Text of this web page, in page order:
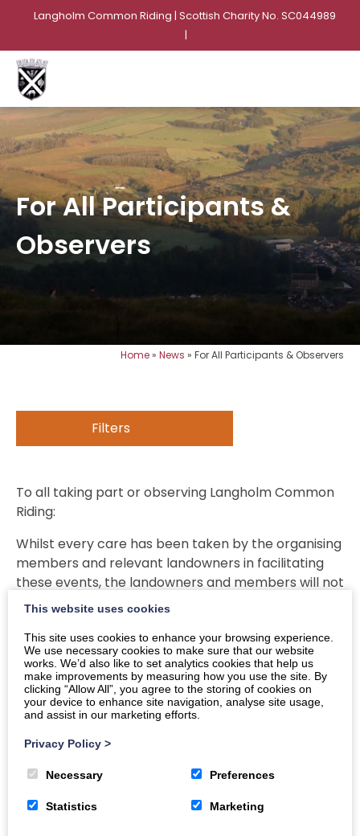
Langholm Common Riding | Scottish Charity No. SC044989
|
For All Participants &
Observers
Home» News » For All Participants & Observers
Filters
To all taking part or observing Langholm Common
Riding:
Whilst every care has been taken by the organising
members and relevant landowners in facilitating
these events, the landowners and members will not
be held responsible for any injury to any person
liable for any damage or omissions of any
participants or spectators.
It is the responsibility of those taking part, or their
legal guardians in the case of minors, to ensure that
insurance cover for personal injury and third party
liability cover, and that they all take reasonable
events. In particular in relation to equestrian
This website uses cookies
This site uses cookies to enhance your browsing experience.
We use necessary cookies to make sure that our website
works. We’d also like to set analytics cookies that help us
make improvements by measuring how you use the site. By
clicking “Allow All”, you agree to the storing of cookies on
your device to enhance site navigation, analyse site usage,
and assist in our marketing efforts.
Privacy Policy >
Necessary Preferences
Statistics Marketing